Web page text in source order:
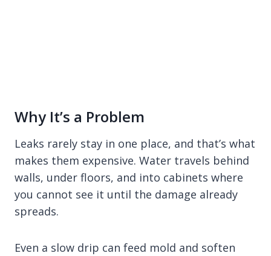
Why It’s a Problem
Leaks rarely stay in one place, and that’s what
makes them expensive. Water travels behind
walls, under floors, and into cabinets where
you cannot see it until the damage already
spreads.
Even a slow drip can feed mold and soften